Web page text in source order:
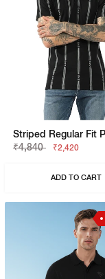
₹4,840
₹2,420
ADD TO CART